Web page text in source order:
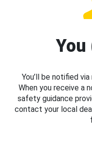
You
You’ll be notified
When you receive a
safety guidance
contact your local